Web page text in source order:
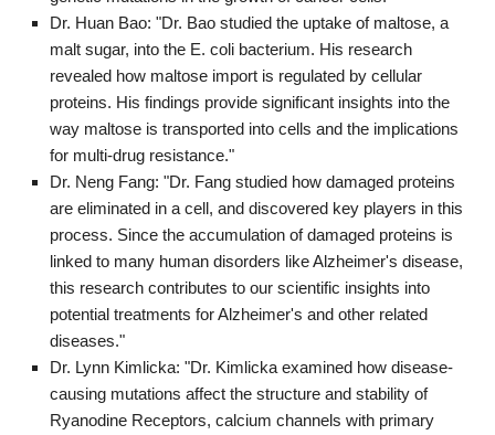
Dr. Huan Bao: "Dr. Bao studied the uptake of maltose, a
malt sugar, into the E. coli bacterium. His research
revealed how maltose import is regulated by cellular
proteins. His findings provide significant insights into the
way maltose is transported into cells and the implications
for multi-drug resistance."
Dr. Neng Fang: "Dr. Fang studied how damaged proteins
are eliminated in a cell, and discovered key players in this
process. Since the accumulation of damaged proteins is
linked to many human disorders like Alzheimer's disease,
this research contributes to our scientific insights into
potential treatments for Alzheimer's and other related
diseases."
Dr. Lynn Kimlicka: "Dr. Kimlicka examined how disease-
causing mutations affect the structure and stability of
Ryanodine Receptors, calcium channels with primary